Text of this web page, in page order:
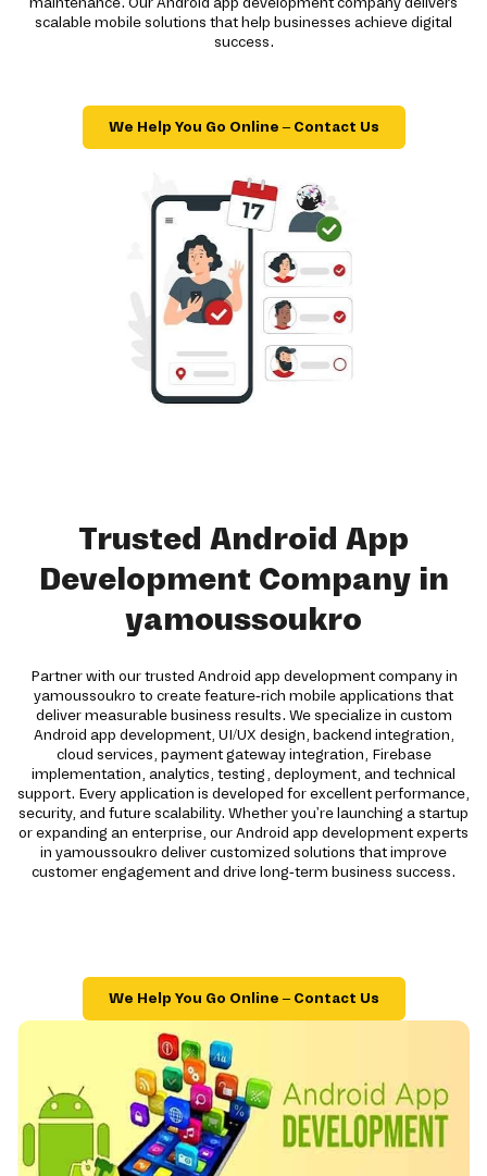
scalable mobile solutions that help businesses achieve digital
success.
We Help You Go Online – Contact Us
Trusted Android App
Development Company in
yamoussoukro
Partner with our trusted Android app development company in
yamoussoukro to create feature-rich mobile applications that
deliver measurable business results. We specialize in custom
Android app development, UI/UX design, backend integration,
cloud services, payment gateway integration, Firebase
implementation, analytics, testing, deployment, and technical
support. Every application is developed for excellent performance,
security, and future scalability. Whether you're launching a startup
or expanding an enterprise, our Android app development experts
in yamoussoukro deliver customized solutions that improve
customer engagement and drive long-term business success.
We Help You Go Online – Contact Us